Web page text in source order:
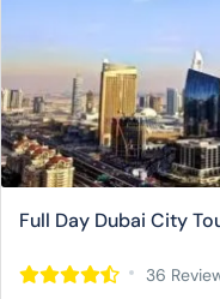
Full Day Dubai City
36